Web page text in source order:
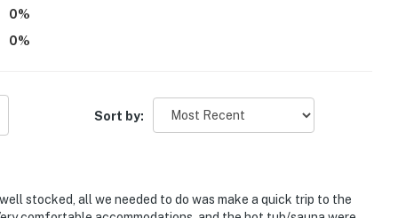
stairs to enter
to 2 kids
0%
0%
Sort by:
stocked, all we needed to do was make a quick trip to the